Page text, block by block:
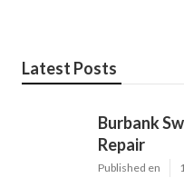
Latest Posts
Burbank
Repair
Published en